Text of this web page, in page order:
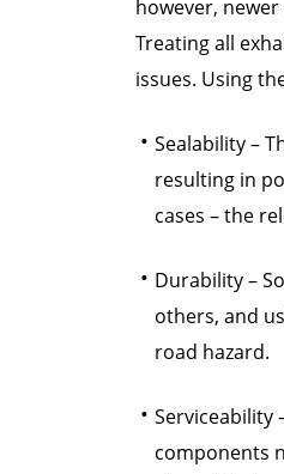
however,
Treating all
issues. Using
Sealability –
resulting in
cases – the
Durability –
others, and
road hazard.
Serviceability
components